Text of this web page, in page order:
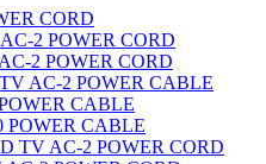
CORD
2 POWER CORD
2 POWER CORD
AC-2 POWER CABLE
CABLE
POWER CABLE
TV AC-2 POWER CORD